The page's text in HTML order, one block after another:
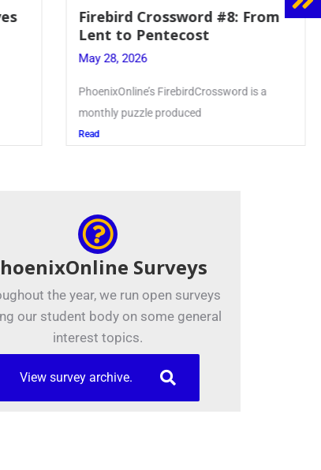
Firebird Crossword #8: From
Lent to Pentecost
May 28, 2026
PhoenixOnline’s FirebirdCrossword is a
monthly puzzle produced
Read
Surveys
the year, we run open surveys
our student body on some general
interest topics.
View survey archive.